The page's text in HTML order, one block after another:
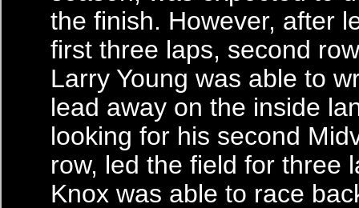
the finish. However, after
first three laps, second
Larry Young was able to
lead away on the inside
looking for his second
row, led the field for three
Knox was able to race